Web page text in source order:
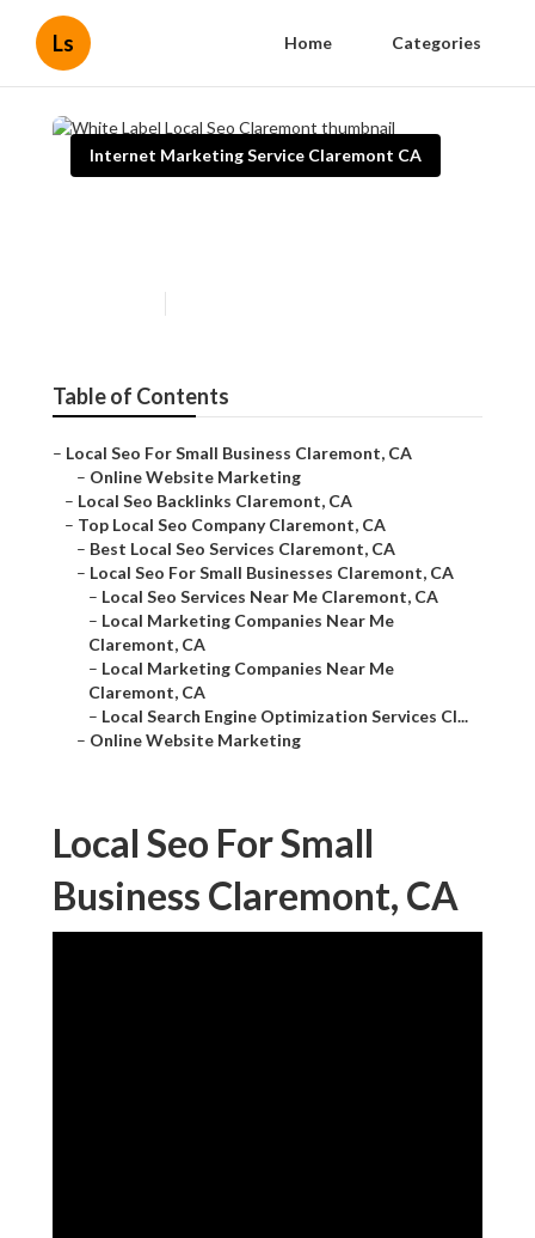
Ls Home Categories
Internet Marketing Service Claremont CA
Table of Contents
– Local Seo For Small Business Claremont, CA
– Online Website Marketing
– Local Seo Backlinks Claremont, CA
– Top Local Seo Company Claremont, CA
– Best Local Seo Services Claremont, CA
– Local Seo For Small Businesses Claremont, CA
– Local Seo Services Near Me Claremont, CA
– Local Marketing Companies Near Me
Claremont, CA
– Local Marketing Companies Near Me
Claremont, CA
– Local Search Engine Optimization Services Cl...
– Online Website Marketing
Local Seo For Small
Business Claremont, CA